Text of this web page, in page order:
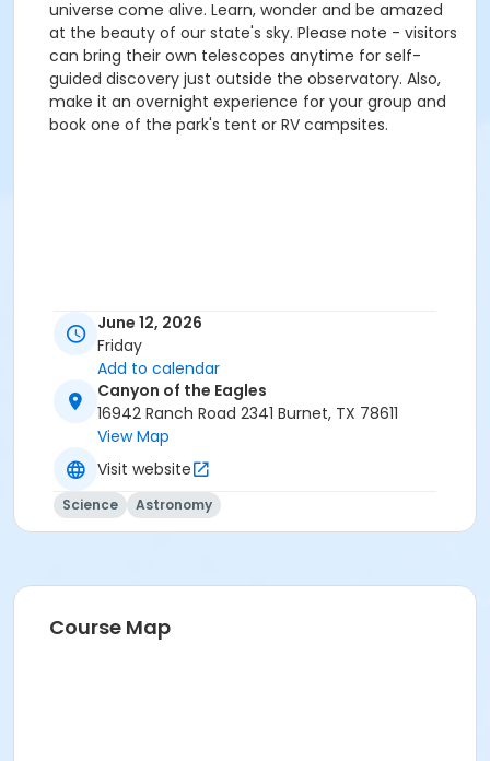
universe come alive. Learn, wonder and be amazed
at the beauty of our state's sky. Please note - visitors
can bring their own telescopes anytime for self-
guided discovery just outside the observatory. Also,
make it an overnight experience for your group and
book one of the park's tent or RV campsites.
June 12, 2026
Friday
Add to calendar
Canyon of the Eagles
16942 Ranch Road 2341 Burnet, TX 78611
View Map
Visit website
Science Astronomy
Course Map